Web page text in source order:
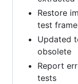
Restore
test
Updated
obsolete
Report
tests